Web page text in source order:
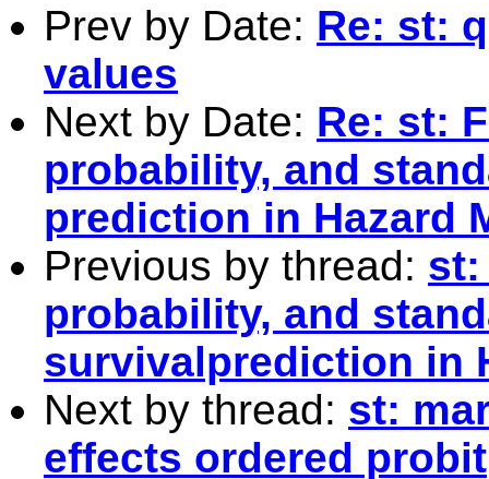
Prev by Date: Re: st:
values
Next by Date: Re: st:
probability, and
prediction in Hazard
Previous by thread: st:
probability, and
survivalprediction in
Next by thread: st:
effects ordered probit